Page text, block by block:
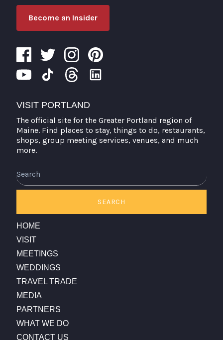
Become an Insider
VISIT PORTLAND
The official site for the Greater Portland region of
Maine. Find places to stay, things to do, restaurants,
shops, group meeting services, venues, and much
more.
SEARCH
HOME
VISIT
MEETINGS
WEDDINGS
TRAVEL TRADE
MEDIA
PARTNERS
WHAT WE DO
CONTACT US